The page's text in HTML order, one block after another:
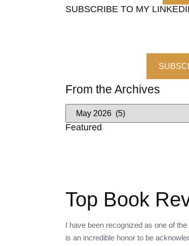
SUBSCRIBE TO MY
From the Archives
Featured
Top Book
I have been recognized as one of
is an incredible honor to be